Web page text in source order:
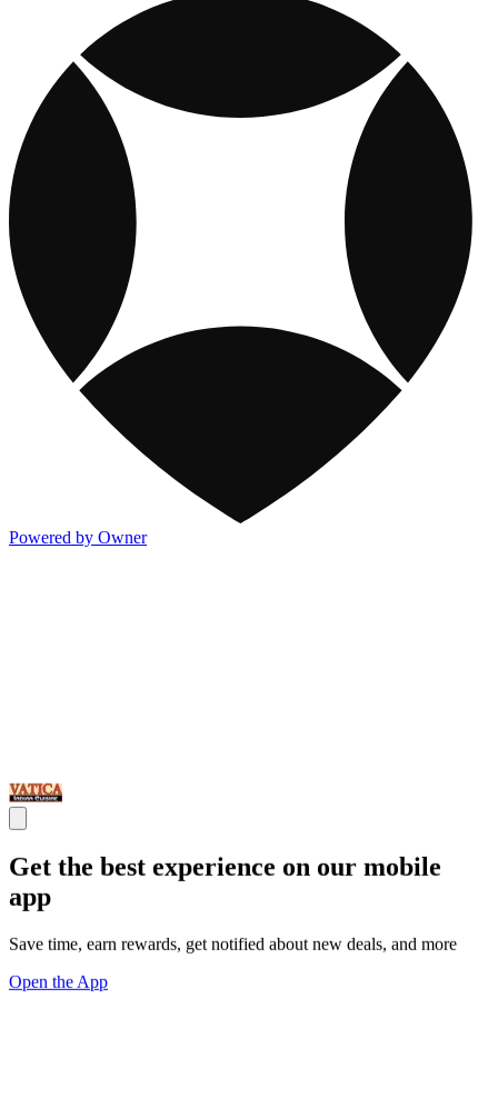
Powered by Owner
Get the best experience on our mobile
app
Save time, earn rewards, get notified about new deals, and more
Open the App